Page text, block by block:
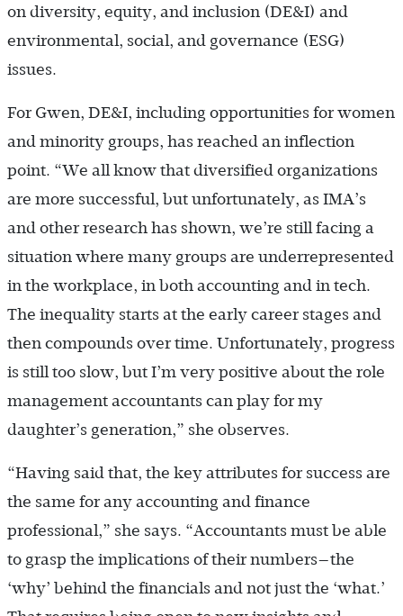
on diversity, equity, and inclusion (DE&I) and
environmental, social, and governance (ESG)
issues.
For Gwen, DE&I, including opportunities for women
and minority groups, has reached an inflection
point. “We all know that diversified organizations
are more successful, but unfortunately, as IMA’s
and other research has shown, we’re still facing a
situation where many groups are underrepresented
in the workplace, in both accounting and in tech.
The inequality starts at the early career stages and
then compounds over time. Unfortunately, progress
is still too slow, but I’m very positive about the role
management accountants can play for my
daughter’s generation,” she observes.
“Having said that, the key attributes for success are
the same for any accounting and finance
professional,” she says. “Accountants must be able
to grasp the implications of their numbers—the
‘why’ behind the financials and not just the ‘what.’